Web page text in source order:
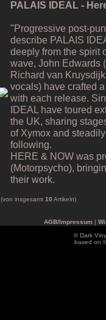
PALAIS IDEAL -
"Progressive post-
describe PALAIS
deeply from the spirit
wave, John Edwards
Richard van
vocals) have crafted
with each release.
IDEAL have toured
the UK, sharing
of Xymox and
following.
HERE & NOW was
(Motorpsycho),
their work.
(von insgesamt 10 Artikeln)
AGB/Impressum|
© Dark
based on